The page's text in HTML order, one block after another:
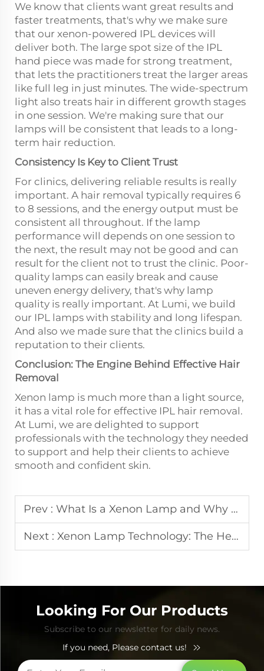
We know that clients want great results and
faster treatments, that's why we make sure
that our xenon-powered IPL devices will
deliver both. The large spot size of the IPL
hand piece was made for strong treatment,
that lets the practitioners treat the larger areas
like full leg in just minutes. The wide-spectrum
light also treats hair in different growth stages
in one session. We're making sure that our
lamps will be consistent that leads to a long-
term hair reduction.
Consistency Is Key to Client Trust
For clinics, delivering reliable results is really
important. A hair removal typically requires 6
to 8 sessions, and the energy output must be
consistent all throughout. If the lamp
performance will depends on one session to
the next, the result may not be good and can
result for the client not to trust the clinic. Poor-
quality lamps can easily break and cause
uneven energy delivery, that's why lamp
quality is really important. At Lumi, we build
our IPL lamps with stability and long lifespan.
And also we made sure that the clinics build a
reputation to their clients.
Conclusion: The Engine Behind Effective Hair
Removal
Xenon lamp is much more than a light source,
it has a vital role for effective IPL hair removal.
At Lumi, we are delighted to support
professionals with the technology they needed
to support and help their clients to achieve
smooth and confident skin.
Prev : What Is a Xenon Lamp and Why It Matters in Beauty Equipment
Next : Xenon Lamp Technology: The Heart of Phototherapy Devices
Looking For Our Products
Subscribe to our newsletter for daily news.
If you need, Please contact us!